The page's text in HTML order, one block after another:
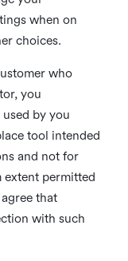
when on
choices.
who
you
by you
tool intended
and not for
extent permitted
that
with such